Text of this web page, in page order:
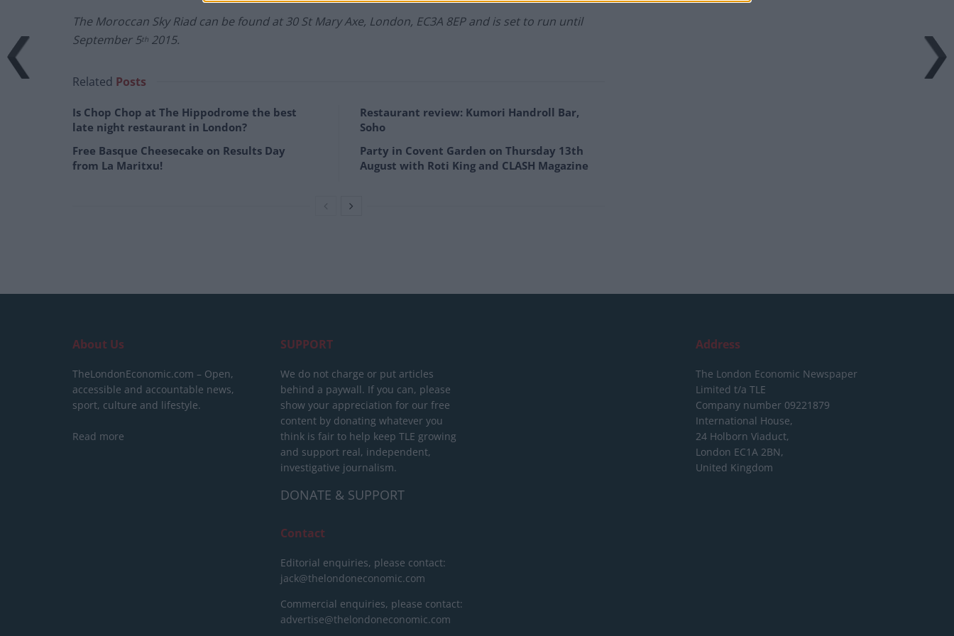
The Moroccan Sky Riad can be found at30 St Mary Axe, London, EC3A 8EP andis set to run until
September 5th 2015.
Related Posts
Is Chop Chop at The Hippodrome the best
late night restaurant in London?
Free Basque Cheesecake on Results Day
from La Maritxu!
Restaurant review: Kumori Handroll Bar,
Soho
Party in Covent Garden on Thursday 13th
August with Roti King and CLASH Magazine
About Us
TheLondonEconomic.com – Open,
accessible and accountable news,
sport, culture and lifestyle.
Read more
SUPPORT
We do not charge or put articles
behind a paywall. If you can, please
show your appreciation for our free
content by donating whatever you
think is fair to help keep TLE growing
and support real, independent,
investigative journalism.
DONATE & SUPPORT
Contact
Editorial enquiries, please contact:
jack@thelondoneconomic.com
Commercial enquiries, please contact:
advertise@thelondoneconomic.com
Address
The London Economic Newspaper
Limited t/a TLE
Company number 09221879
International House,
24 Holborn Viaduct,
London EC1A 2BN,
United Kingdom